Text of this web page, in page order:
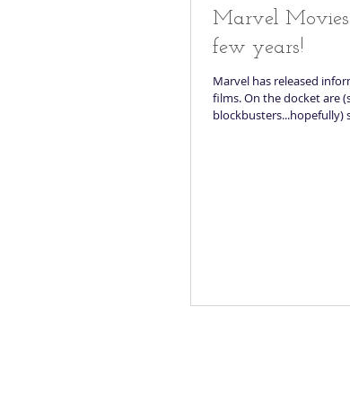
Marvel
few years!
Marvel has released
films. On the docket are
blockbusters...hopefully)